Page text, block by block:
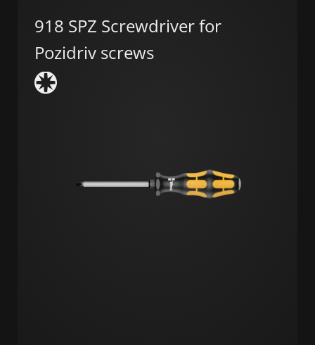
918 SPZ Screwdriver for
Pozidriv screws